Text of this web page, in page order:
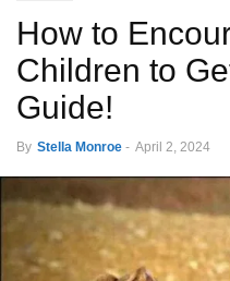
How to
Children to
Guide!
By Stella Monroe - April 2, 2024